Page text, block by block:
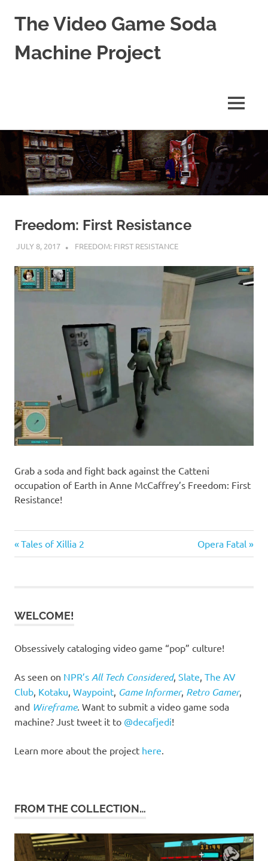
Skip
content
The Video Game Soda
Machine Project
Culture
MENU
Freedom: First Resistance
JULY 8, 2017 DECAFJEDI
FREEDOM: FIRST RESISTANCE
Grab a soda and fight back against the Catteni
occupation of Earth in Anne McCaffrey’s Freedom: First
Resistance!
Post
Previous
Post:
Tales of Xillia 2
Next
Post:
Opera Fatal
WELCOME!
Obsessively cataloging video game “pop” culture!
As seen on NPR’s All Tech Considered, Slate The AV
Club Kotaku Waypoint Game Informer, Retro Gamer,
and Wireframe. Want to submit a video game soda
machine? Just tweet it to @decafjedi!
Learn more about the project here
FROM THE COLLECTION…